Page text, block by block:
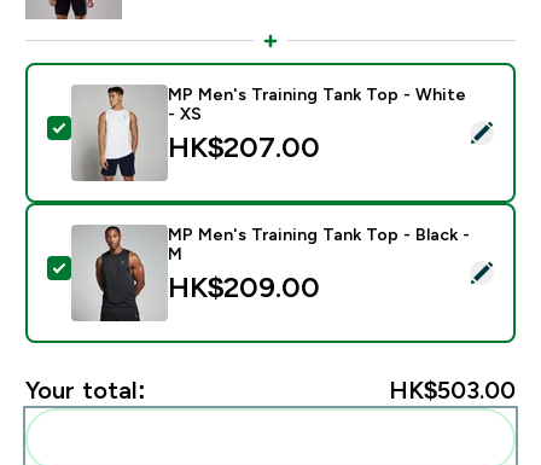
Select this product - MP Men's Training Tank Top -
MP Men's Training Tank Top - White
- XS
HK$207.00‎
Select this product - MP Men's Training Tank Top -
MP Men's Training Tank Top - Black -
M
HK$209.00‎
Your total: HK$503.00‎